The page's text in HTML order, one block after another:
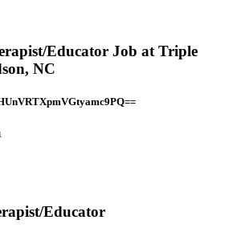
Educator Job at Triple
NC
Educator